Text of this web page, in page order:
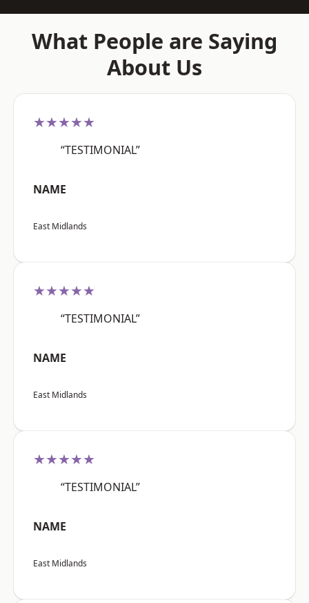
What People are Saying
About Us
★★★★★
“TESTIMONIAL”
NAME
East Midlands
★★★★★
“TESTIMONIAL”
NAME
East Midlands
★★★★★
“TESTIMONIAL”
NAME
East Midlands